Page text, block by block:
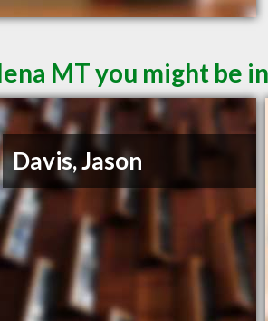
MT you might be
Davis, Jason